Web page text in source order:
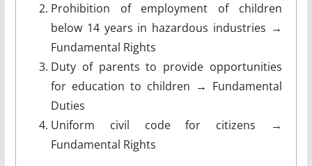
Prohibition of employment of children
below 14 years in hazardous industries →
Fundamental Rights
Duty of parents to provide opportunities
for education to children → Fundamental
Duties
Uniform civil code for citizens →
Fundamental Rights